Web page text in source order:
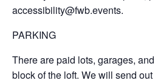
accessibility@fwb.events.
PARKING
There are paid lots, garages,
block of the loft. We will send